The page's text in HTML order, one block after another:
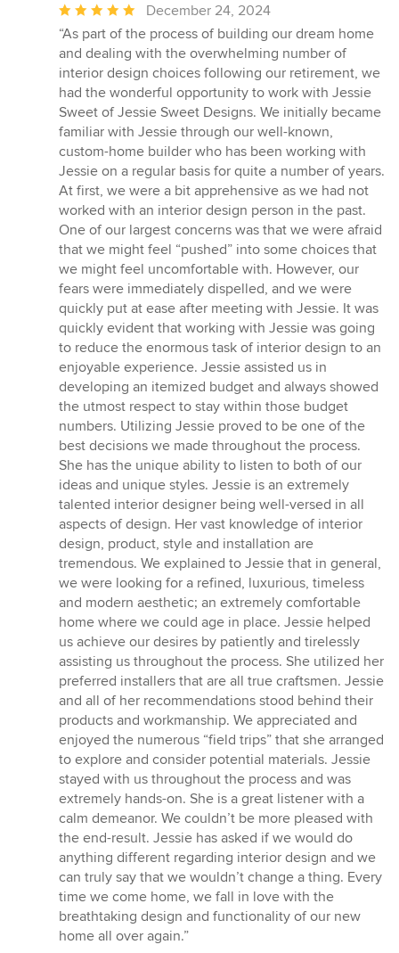
Average
rating:
5
out
of
5
stars
December 24, 2024
“As part of the process of building our dream home
and dealing with the overwhelming number of
interior design choices following our retirement, we
had the wonderful opportunity to work with Jessie
Sweet of Jessie Sweet Designs. We initially became
familiar with Jessie through our well-known,
custom-home builder who has been working with
Jessie on a regular basis for quite a number of years.
At first, we were a bit apprehensive as we had not
worked with an interior design person in the past.
One of our largest concerns was that we were afraid
that we might feel “pushed” into some choices that
we might feel uncomfortable with. However, our
fears were immediately dispelled, and we were
quickly put at ease after meeting with Jessie. It was
quickly evident that working with Jessie was going
to reduce the enormous task of interior design to an
enjoyable experience. Jessie assisted us in
developing an itemized budget and always showed
the utmost respect to stay within those budget
numbers. Utilizing Jessie proved to be one of the
best decisions we made throughout the process.
She has the unique ability to listen to both of our
ideas and unique styles. Jessie is an extremely
talented interior designer being well-versed in all
aspects of design. Her vast knowledge of interior
design, product, style and installation are
tremendous. We explained to Jessie that in general,
we were looking for a refined, luxurious, timeless
and modern aesthetic; an extremely comfortable
home where we could age in place. Jessie helped
us achieve our desires by patiently and tirelessly
assisting us throughout the process. She utilized her
preferred installers that are all true craftsmen. Jessie
and all of her recommendations stood behind their
products and workmanship. We appreciated and
enjoyed the numerous “field trips” that she arranged
to explore and consider potential materials. Jessie
stayed with us throughout the process and was
extremely hands-on. She is a great listener with a
calm demeanor. We couldn’t be more pleased with
the end-result. Jessie has asked if we would do
anything different regarding interior design and we
can truly say that we wouldn’t change a thing. Every
time we come home, we fall in love with the
breathtaking design and functionality of our new
home all over again.”